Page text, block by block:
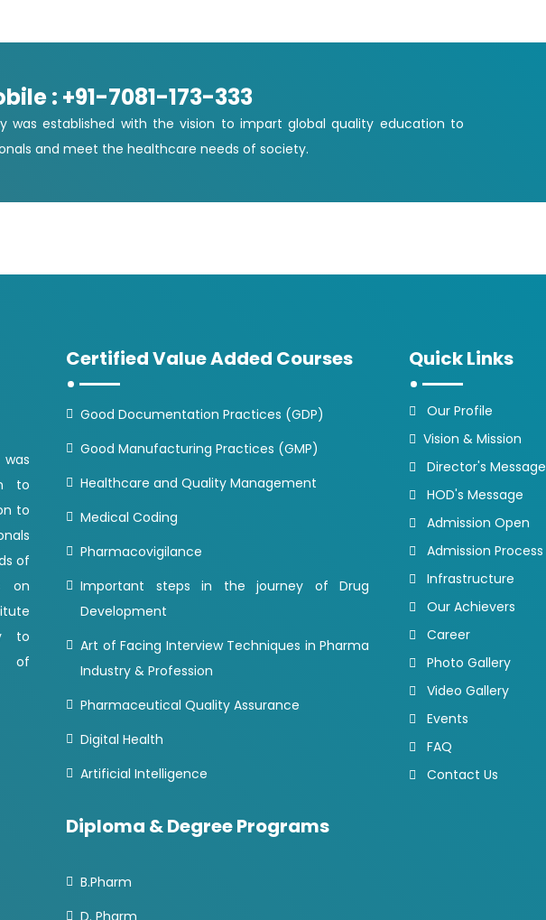
: +91-7081-173-333
was established with the vision to impart global quality education to
and meet the healthcare needs of society.
to
to
of
on
to
of
Certified Value Added Courses
Good Documentation Practices (GDP)
Good Manufacturing Practices (GMP)
Healthcare and Quality Management
Medical Coding
Pharmacovigilance
Important steps in the journey of Drug
Development
Art of Facing Interview Techniques in Pharma
Industry & Profession
Pharmaceutical Quality Assurance
Digital Health
Artificial Intelligence
Diploma & Degree Programs
B.Pharm
D. Pharm
Quick Links
Our Profile
Vision & Mission
Director's Message
HOD's Message
Admission Open
Admission Process
Infrastructure
Our Achievers
Career
Photo Gallery
Video Gallery
Events
FAQ
Contact Us